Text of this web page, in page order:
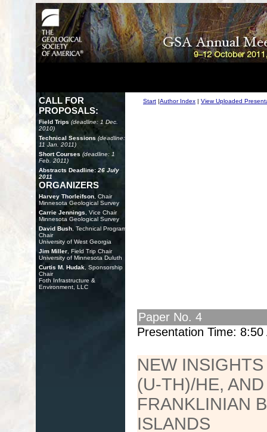
CALL FOR
PROPOSALS:
Field Trips (deadline: 1 Dec.
2010)
Technical Sessions (deadline:
11 Jan. 2011)
Short Courses (deadline: 1
Feb. 2011)
Abstracts Deadline: 26 July
2011
ORGANIZERS
Harvey Thorleifson , Chair
Minnesota Geological Survey
Carrie Jennings , Vice Chair
Minnesota Geological Survey
David Bush , Technical Program
Chair
University of West Georgia
Jim Miller , Field Trip Chair
University of Minnesota Duluth
Curtis M. Hudak , Sponsorship
Chair
Foth Infrastructure &
Environment, LLC
Start |Author Index | View Uploaded
Paper No. 4
Presentation Time: 8:50
NEW
(U-TH)/HE,
FRANKLINIAN
ISLANDS